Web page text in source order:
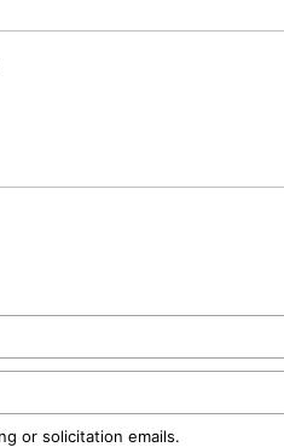
or solicitation emails.